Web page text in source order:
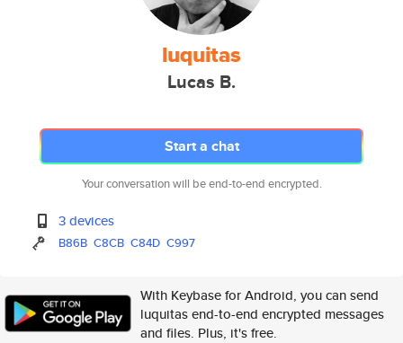
luquitas
Lucas B.
Start a chat
Your conversation will be end-to-end encrypted.
3 devices
B86B C8CB C84D C997
With Keybase for Android, you can send
luquitas end-to-end encrypted messages
and files. Plus, it's free.